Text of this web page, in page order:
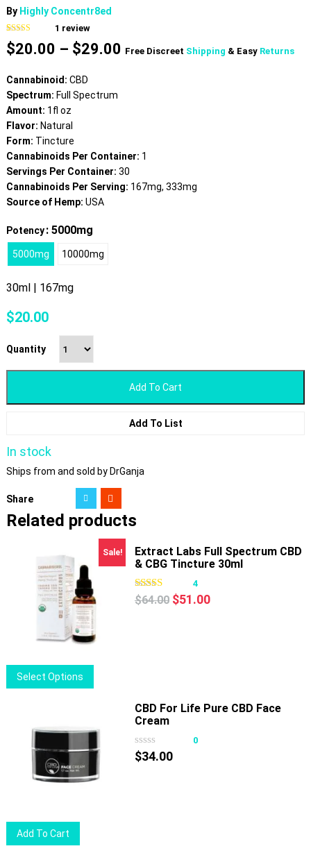
By Highly Concentr8ed
Rated5.00
out of 5
based on
1
rating
1 review
$20.00 – $29.00Price
Free Discreet Shipping & Easy Returns
Cannabinoid: CBD
Spectrum: Full Spectrum
Amount: 1fl oz
Flavor: Natural
Form: Tincture
Cannabinoids Per Container: 1
Servings Per Container: 30
Cannabinoids Per Serving: 167mg, 333mg
Source of Hemp: USA
Potency: 5000mg
5000mg 10000mg
30ml | 167mg
$20.00
Quantity
Add To Cart
Add To List
In stock
Ships from and sold by DrGanja
Share
Related products
Sale!
Select Options
product
The
options
Extract Labs Full Spectrum CBD
& CBG Tincture 30ml
4
$64.00 Original
$51.00Current
Add To Cart
CBD For Life Pure CBD Face
Cream
0
$34.00